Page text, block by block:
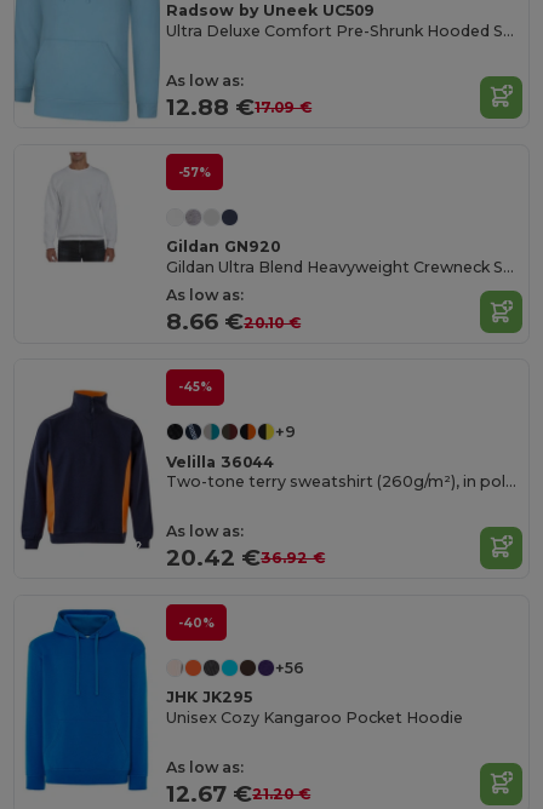
Radsow by Uneek UC509
Ultra Deluxe Comfort Pre-Shrunk Hooded Sweatshirt
As low as:
12.88 €17.09 €
-57%
Gildan GN920
Gildan Ultra Blend Heavyweight Crewneck Sweatshirt
As low as:
8.66 €20.10 €
-45%
+9
Velilla 36044
Two-tone terry sweatshirt (260g/m²), in polyester (65%) and cotton (35%)
As low as:
20.42 €36.92 €
-40%
+56
JHK JK295
Unisex Cozy Kangaroo Pocket Hoodie
As low as:
12.67 €21.20 €